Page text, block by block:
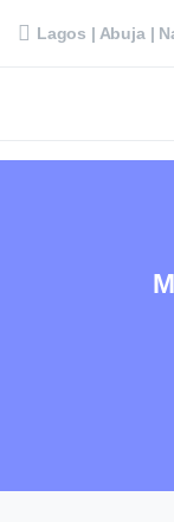
Lagos | Abuja |